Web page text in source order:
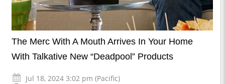
The Merc With A Mouth Arrives In Your Home
With Talkative New “Deadpool” Products
Jul 18, 2024 3:02 pm (Pacific)